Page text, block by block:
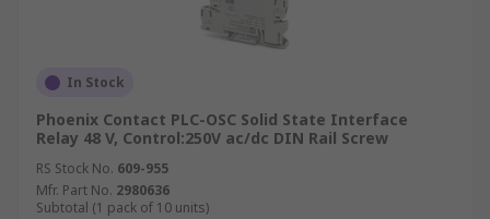
In Stock
Phoenix Contact PLC-OSC Solid State Interface
Relay 48 V, Control:250V ac/dc DIN Rail Screw
RS Stock No. 609-955
Mfr. Part No. 2980636
Subtotal (1 pack of 10 units)